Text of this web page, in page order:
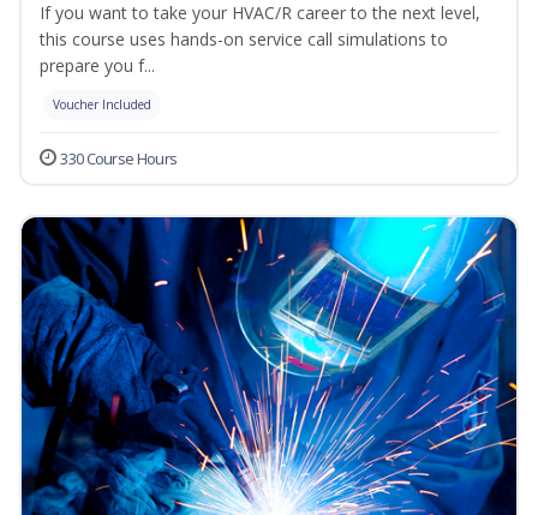
If you want to take your HVAC/R career to the next level,
this course uses hands-on service call simulations to
prepare you f...
Voucher Included
330 Course Hours